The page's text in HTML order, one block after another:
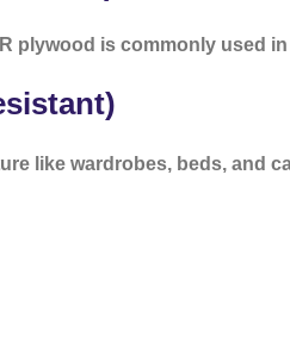
plywood is commonly used
like wardrobes, beds, and